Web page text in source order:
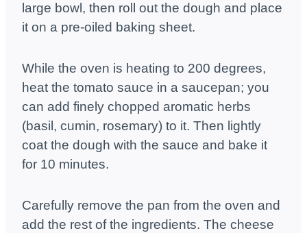
large bowl, then roll out the dough and place
it on a pre-oiled baking sheet.
While the oven is heating to 200 degrees,
heat the tomato sauce in a saucepan; you
can add finely chopped aromatic herbs
(basil, cumin, rosemary) to it. Then lightly
coat the dough with the sauce and bake it
for 10 minutes.
Carefully remove the pan from the oven and
add the rest of the ingredients. The cheese